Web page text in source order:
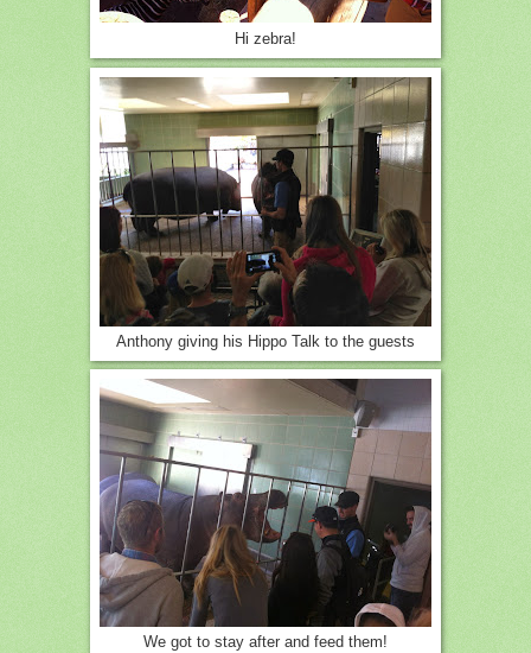
Hi zebra!
Anthony giving his Hippo Talk to the guests
We got to stay after and feed them!